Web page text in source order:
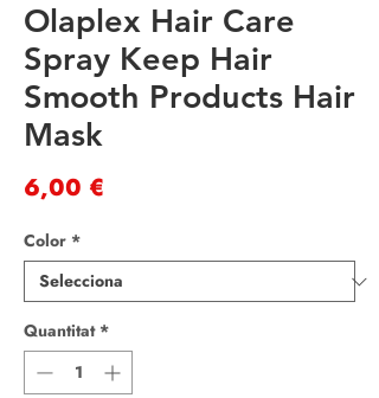
Olaplex Hair Care
Spray Keep Hair
Smooth Products Hair
Mask
6,00 €
Color *
Quantitat *